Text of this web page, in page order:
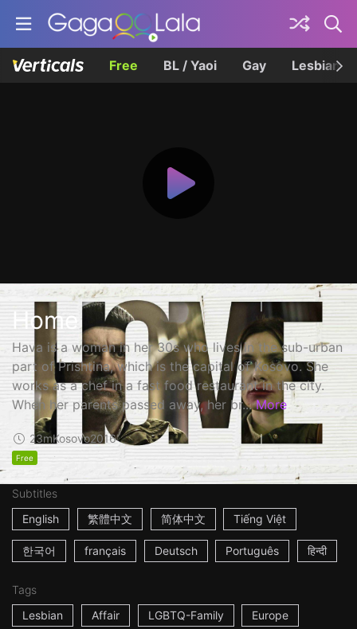
Free BL / Yaoi Gay Lesbian
Home
Hava is a woman in her 30s who lives in the sub-urban
part of Prishtina, which is the capital of Kosovo. She
works as a chef in a fast food restaurant in the city.
When her parents passed away, her br... More
23mKosovo2016
Free
Subtitles
English
繁體中文 简体中文 Tiếng Việt
한국어 français Deutsch Português हिन्दी
Tags
Lesbian
Affair LGBTQ-Family Europe